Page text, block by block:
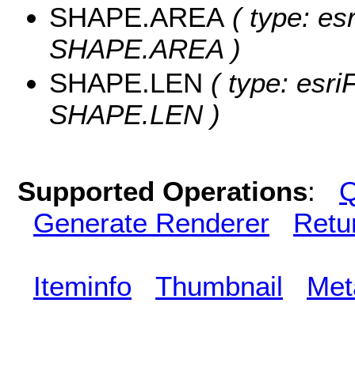
SHAPE.AREA ( type:
SHAPE.AREA )
SHAPE.LEN ( type:
SHAPE.LEN )
Supported Operations:
Generate Renderer
Iteminfo Thumbnail